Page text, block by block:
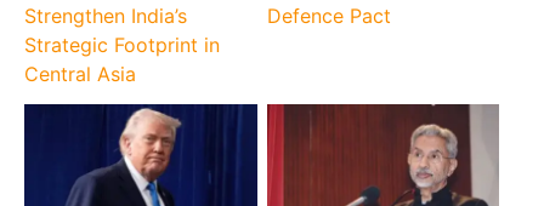
Strengthen India’s
Strategic Footprint in
Central Asia
Defence Pact